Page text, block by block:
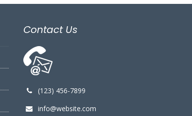
post:
Contact Us
(123) 456-7899
info@website.com